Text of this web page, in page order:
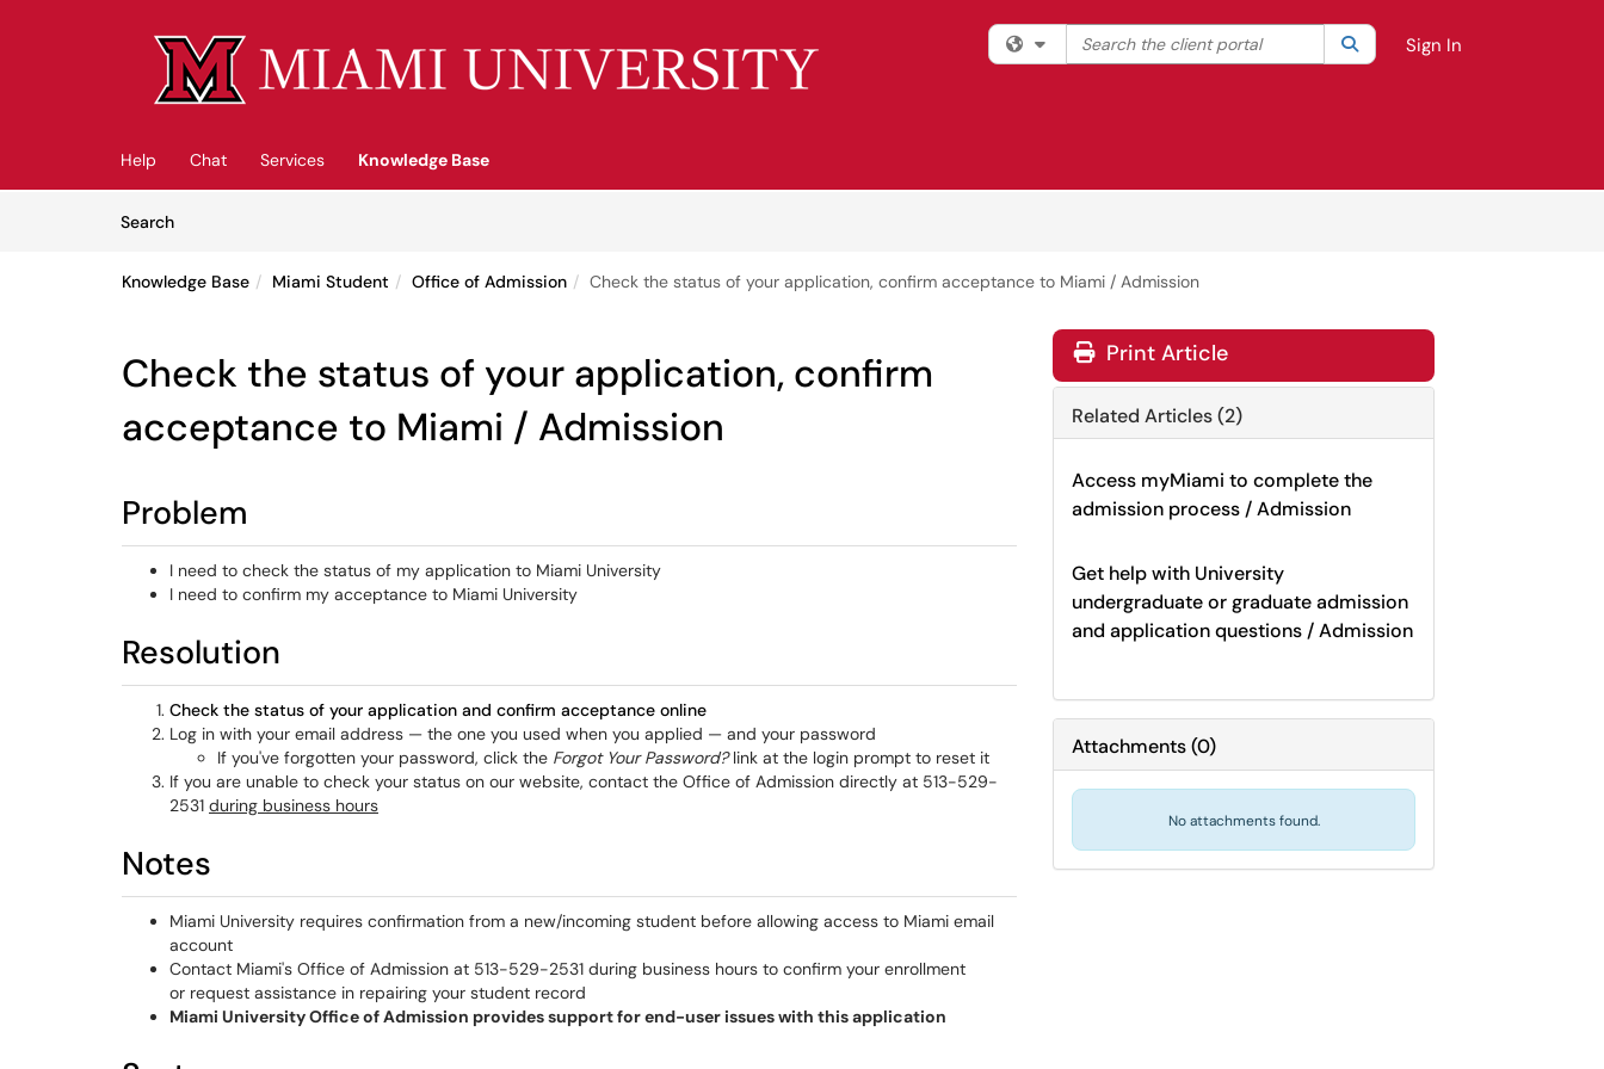
Filter your search by category. Current category:All
Search the client portal SearchSign In
Help Chat Services
Knowledge Base
SearchArticles
Knowledge Base Miami Student Office of Admission Check the status of your application, confirm acceptance to Miami / Admission
Check the status of your application, confirm
acceptance to Miami / Admission
Problem
I need to check the status of my application to Miami University
I need to confirm my acceptance to Miami University
Resolution
Check the status of your application and confirm acceptance online
Log in with your email address — the one you used when you applied — and your password
If you've forgotten your password, click the Forgot Your Password?link at the login prompt to reset it
If you are unable to check your status on our website, contact the Office of Admission directly at 513-529-
2531 during business hours
Notes
Miami University requires confirmation from a new/incoming student before allowing access to Miami email
account
Contact Miami's Office of Admission at 513-529-2531 during business hours to confirm your enrollment
or request assistance in repairing your student record
Miami University Office of Admission provides support for end-user issues with this application
Print Article
Related Articles (2)
Access myMiami to complete the
admission process / Admission
Get help with University
undergraduate or graduate admission
and application questions / Admission
Attachments(0)
No attachments found.